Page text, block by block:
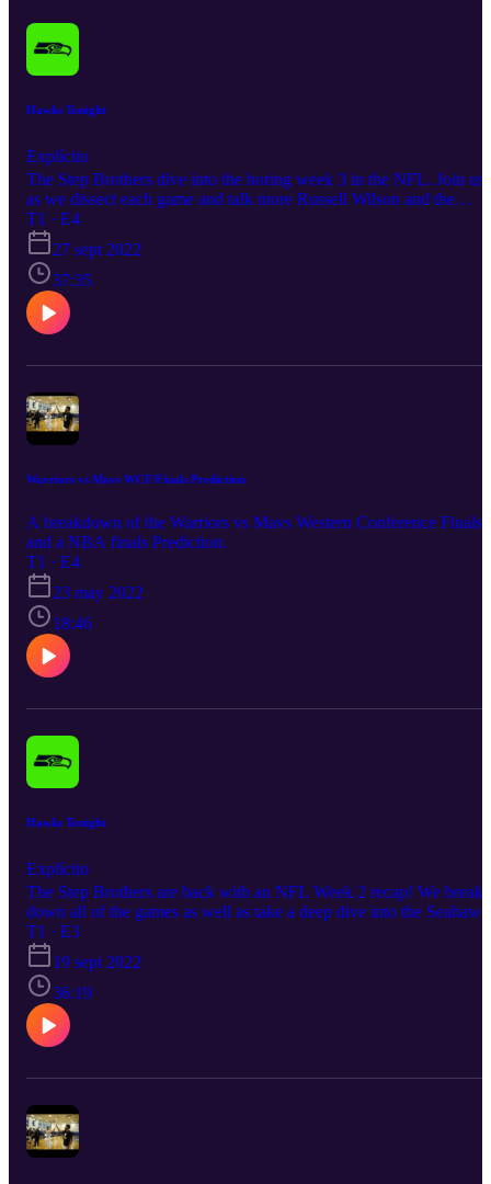
Hawks Tonight
Explícito
The Step Brothers dive into the boring week 3 in the NFL. Join us
as we dissect each game and talk more Russell Wilson and the
problem quarterbacks are having adjusting to new systems and
teams. Enjoy!
T1 · E4
27 sept 2022
37:35
Warriors vs Mavs WCF/Finals Prediction
A breakdown of the Warriors vs Mavs Western Conference Finals
and a NBA finals Prediction.
T1 · E4
23 may 2022
18:46
Hawks Tonight
Explícito
The Step Brothers are back with an NFL Week 2 recap! We break
down all of the games as well as take a deep dive into the
disappointing outing against the 49ers. Grab a couple beers and
enjoy the Table Talk with the Step Brothers!
T1 · E3
19 sept 2022
36:19